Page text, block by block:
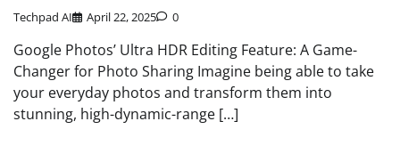
Techpad AI April 22, 2025 0
Google Photos’ Ultra HDR Editing Feature: A Game-
Changer for Photo Sharing Imagine being able to take
your everyday photos and transform them into
stunning, high-dynamic-range […]